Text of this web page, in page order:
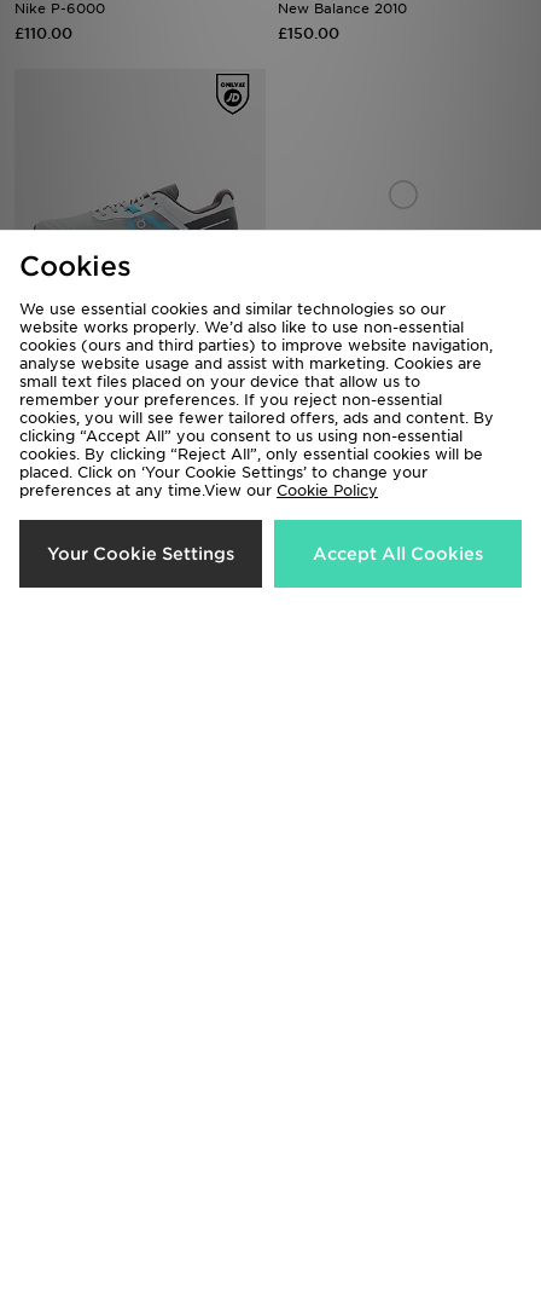
Nike P-6000
£110.00
New Balance 2010
£150.00
On Running Cloudvista
£140.00
Nike Air Max 95
£175.00
Cookies
We use essential cookies and similar technologies so our
website works properly. We’d also like to use non-essential
cookies (ours and third parties) to improve website navigation,
analyse website usage and assist with marketing. Cookies are
small text files placed on your device that allow us to
remember your preferences. If you reject non-essential
cookies, you will see fewer tailored offers, ads and content. By
clicking “Accept All” you consent to us using non-essential
cookies. By clicking “Reject All”, only essential cookies will be
placed. Click on ‘Your Cookie Settings’ to change your
preferences at any time.View our Cookie Policy
Your Cookie Settings Accept All Cookies